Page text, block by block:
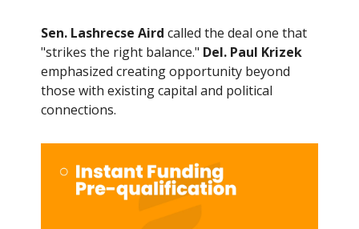
Sen. Lashrecse Aird called the deal one that
"strikes the right balance." Del. Paul Krizek
emphasized creating opportunity beyond
those with existing capital and political
connections.